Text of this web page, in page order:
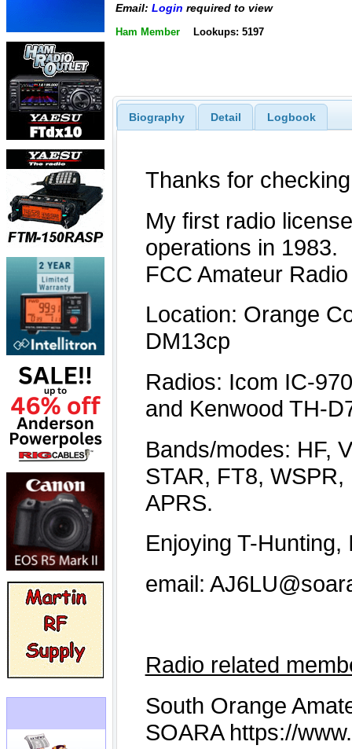
Email: Login required to view
Ham Member Lookups: 5197
Biography Detail Logbook